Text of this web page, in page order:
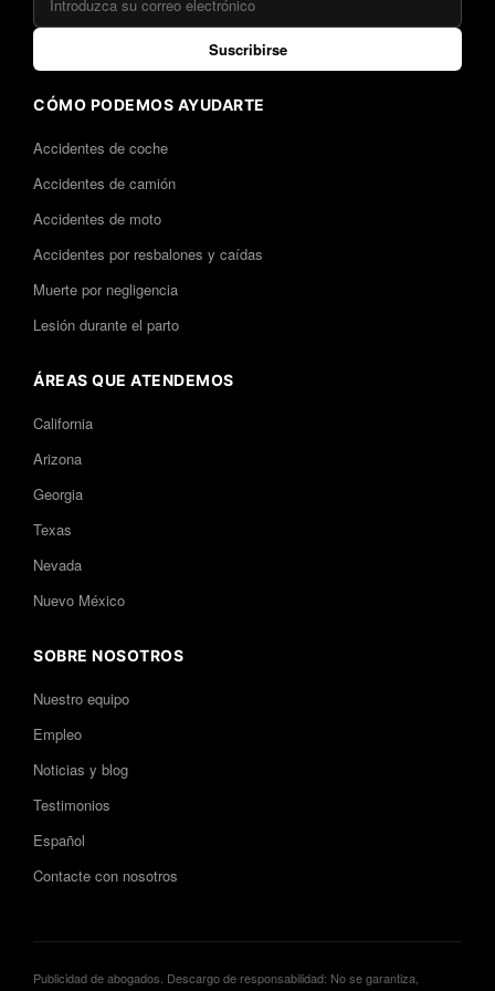
Suscribirse
CÓMO PODEMOS AYUDARTE
Accidentes de coche
Accidentes de camión
Accidentes de moto
Accidentes por resbalones y caídas
Muerte por negligencia
Lesión durante el parto
ÁREAS QUE ATENDEMOS
California
Arizona
Georgia
Texas
Nevada
Nuevo México
SOBRE NOSOTROS
Nuestro equipo
Empleo
Noticias y blog
Testimonios
Español
Contacte con nosotros
Publicidad de abogados. Descargo de responsabilidad: No se garantiza,